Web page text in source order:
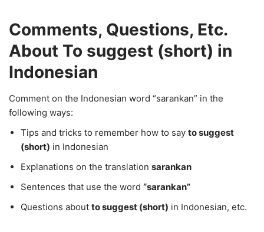
Comments, Questions, Etc.
About To suggest (short) in
Indonesian
Comment on the Indonesian word “sarankan” in the
following ways:
Tips and tricks to remember how to say to suggest
(short) in Indonesian
Explanations on the translation sarankan
Sentences that use the word “sarankan”
Questions about to suggest (short) in Indonesian, etc.